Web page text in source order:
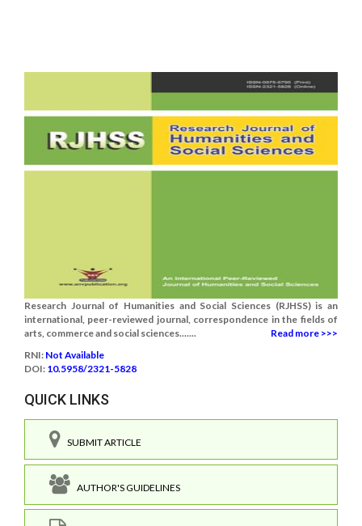
Research Journal of Humanities and Social Sciences (RJHSS) is an
international, peer-reviewed journal, correspondence in the fields of
arts, commerce and social sciences.......
Read more >>>
RNI: Not Available
DOI: 10.5958/2321-5828
QUICK LINKS
SUBMIT ARTICLE
AUTHOR'S GUIDELINES